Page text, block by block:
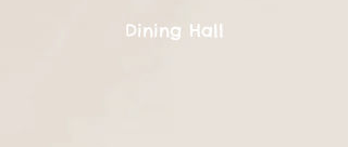
Dining Hall